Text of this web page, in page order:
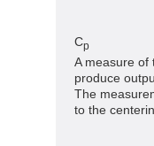
Cp
A measure of
produce
The
to the